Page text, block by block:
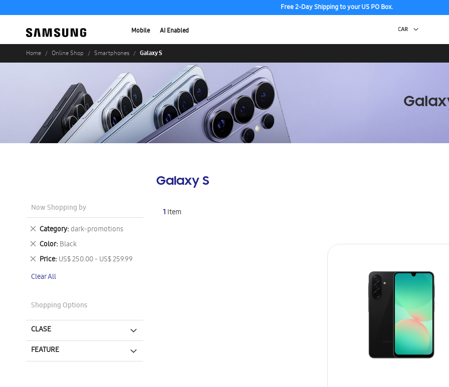
Free 2-Day Shipping to your US PO Box.
Mobile AI Enabled
Home Online Shop Smartphones Galaxy S
Galaxy S
1 Item
Now Shopping by
Category dark-promotions
Remove
This
Item
Color Black
Remove
This
Item
Price US$ 250.00 - US$ 259.99
Remove
Item
Clear All
Shopping Options
CLASE
FEATURE